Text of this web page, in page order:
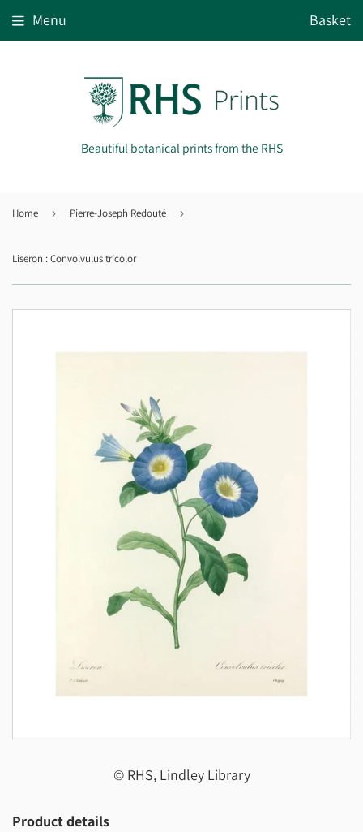
Beautiful botanical prints from the RHS
Menu Basket
Home › Pierre-Joseph Redouté ›
Liseron : Convolvulus tricolor
© RHS, Lindley Library
Product details